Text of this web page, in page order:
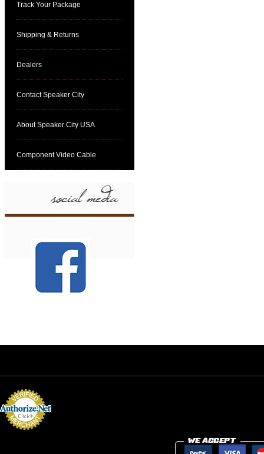
Track Your Package
Shipping & Returns
Dealers
Contact Speaker City
About Speaker City USA
Component Video Cable